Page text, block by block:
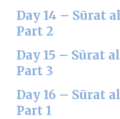
Day 14 – Sūrat
Part 2
Day 15 – Sūrat
Part 3
Day 16 – Sūrat
Part 1